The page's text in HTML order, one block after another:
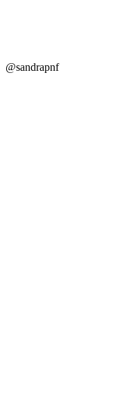
@sandrapnf